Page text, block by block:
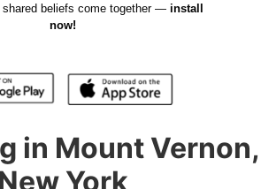
shared beliefs come together — install
now!
in Mount Vernon,
New York